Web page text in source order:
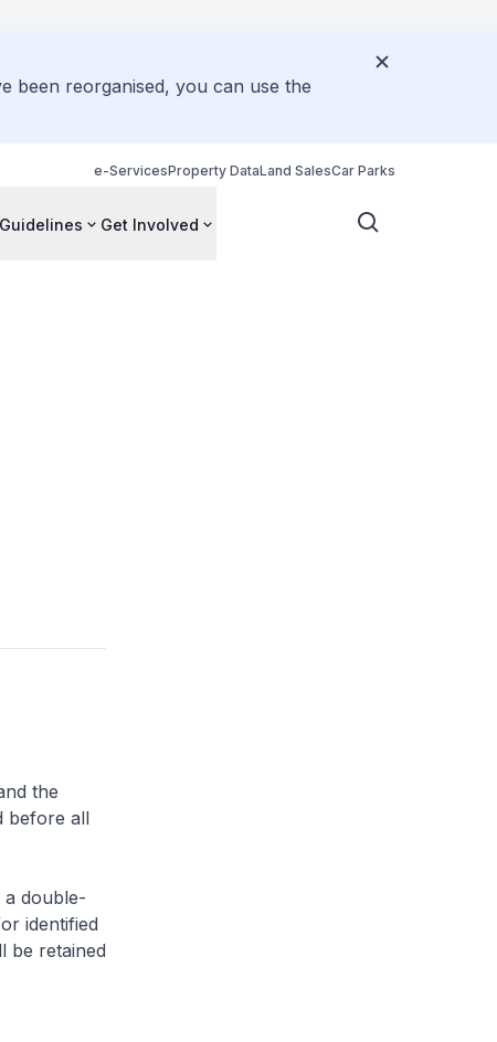
been reorganised, you can use the
e-ServicesProperty DataLand SalesCar Parks
Guidelines Get Involved
the
before all
a double-
identified
be retained